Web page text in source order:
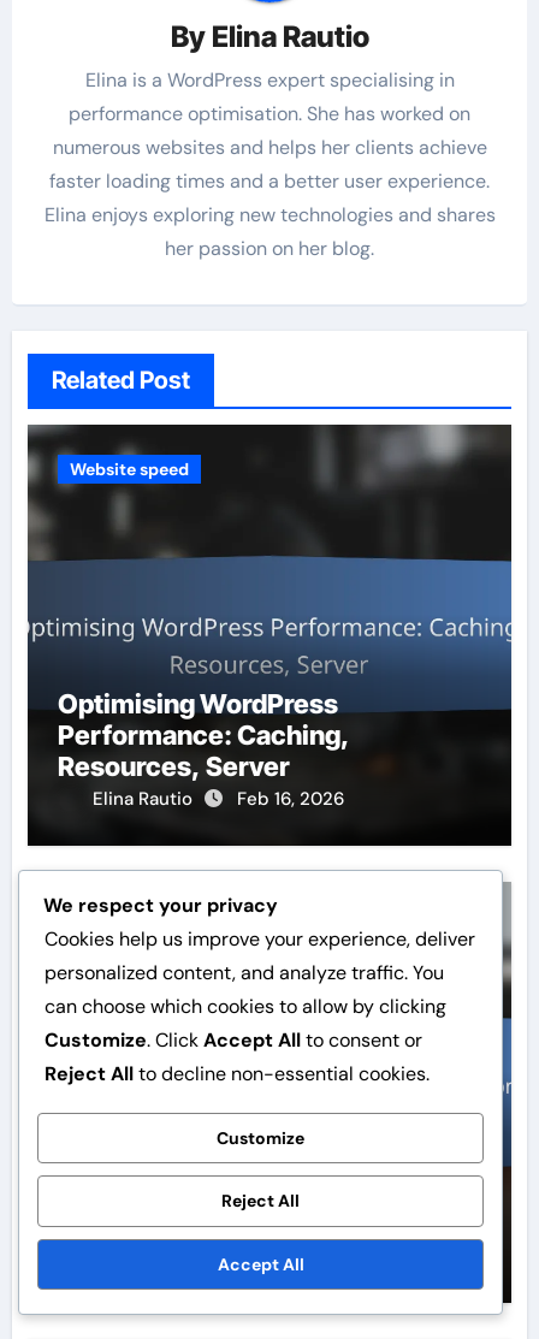
By Elina Rautio
Elina is a WordPress expert specialising in
performance optimisation. She has worked on
numerous websites and helps her clients achieve
faster loading times and a better user experience.
Elina enjoys exploring new technologies and shares
her passion on her blog.
Related Post
Website speed
Optimising WordPress
Performance: Caching,
Resources, Server
Elina Rautio Feb 16, 2026
Website speed
WordPress Speed Optimisation:
Gzip Compression, Resource
Combining, Loading Strategies
Feb 13, 2026
We respect your privacy
Cookies help us improve your experience, deliver
personalized content, and analyze traffic. You
can choose which cookies to allow by clicking
Customize. ClickAccept Allto consent or
Reject Allto decline non-essential cookies.
Customize
Reject All
Accept All